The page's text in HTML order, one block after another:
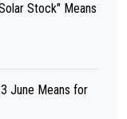
Stock" Means
June Means for